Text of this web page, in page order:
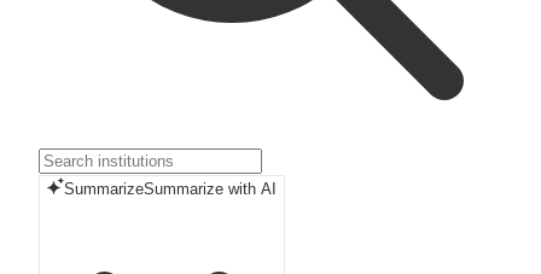
SummarizeSummarize with AI